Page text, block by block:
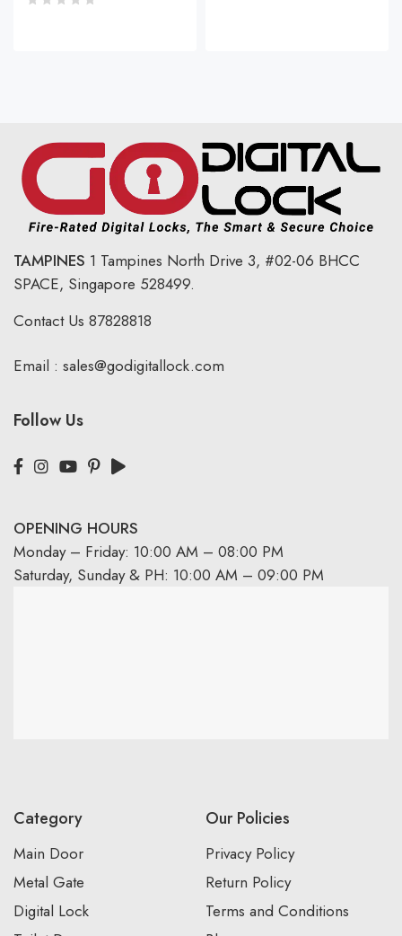
TAMPINES 1 Tampines North Drive 3, #02-06 BHCC
SPACE, Singapore 528499.
Contact Us 87828818
Email : sales@godigitallock.com
Follow Us
OPENING HOURS
Monday – Friday: 10:00 AM – 08:00 PM
Saturday, Sunday & PH: 10:00 AM – 09:00 PM
Category
Main Door
Metal Gate
Digital Lock
Our Policies
Privacy Policy
Return Policy
Terms and Conditions